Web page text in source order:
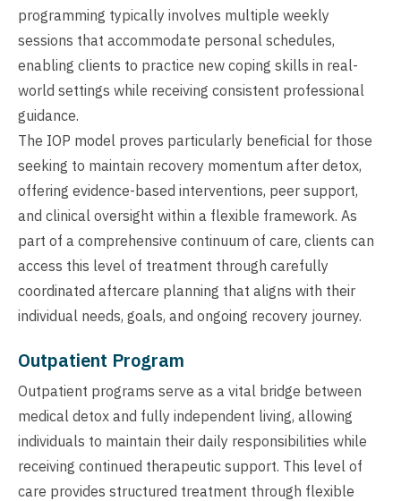
programming typically involves multiple weekly
sessions that accommodate personal schedules,
enabling clients to practice new coping skills in real-
world settings while receiving consistent professional
guidance.
The IOP model proves particularly beneficial for those
seeking to maintain recovery momentum after detox,
offering evidence-based interventions, peer support,
and clinical oversight within a flexible framework. As
part of a comprehensive continuum of care, clients can
access this level of treatment through carefully
coordinated aftercare planning that aligns with their
individual needs, goals, and ongoing recovery journey.
Outpatient Program
Outpatient programs serve as a vital bridge between
medical detox and fully independent living, allowing
individuals to maintain their daily responsibilities while
receiving continued therapeutic support. This level of
care provides structured treatment through flexible